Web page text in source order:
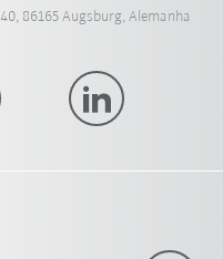
86165 Augsburg, Alemanha